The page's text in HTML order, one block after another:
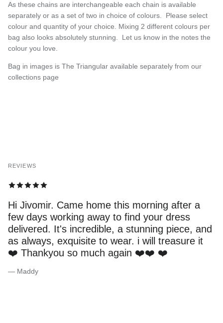
As these chains are interchangeable each chain is available
separately or as a set of two in choice of colours. Please select
colour and quantity of your choice. Mixing 2 different colours per
bag also looks absolutely stunning. Let us know in the notes the
colour you love.
Bag in images is The Triangular available separately from our
collections page
REVIEWS
Hi Jivomir. Came home this morning after a
few days working away to find your dress
delivered. It's incredible, a stunning piece, and
as always, exquisite to wear. i will treasure it
❤️ Thankyou so much again ❤️❤️ ❤️
— Maddy